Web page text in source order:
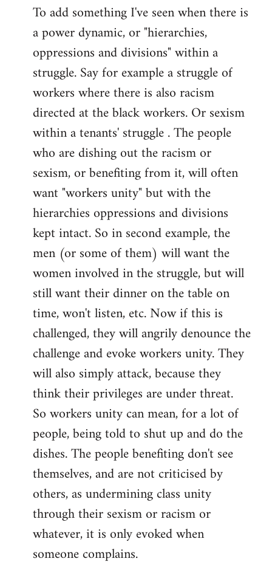
by
libcom.org
To add something I've seen when there is
a power dynamic, or "hierarchies,
oppressions and divisions" within a
struggle. Say for example a struggle of
workers where there is also racism
directed at the black workers. Or sexism
within a tenants' struggle . The people
who are dishing out the racism or
sexism, or benefiting from it, will often
want "workers unity" but with the
hierarchies oppressions and divisions
kept intact. So in second example, the
men (or some of them) will want the
women involved in the struggle, but will
still want their dinner on the table on
time, won't listen, etc. Now if this is
challenged, they will angrily denounce the
challenge and evoke workers unity. They
will also simply attack, because they
think their privileges are under threat.
So workers unity can mean, for a lot of
people, being told to shut up and do the
dishes. The people benefiting don't see
themselves, and are not criticised by
others, as undermining class unity
through their sexism or racism or
whatever, it is only evoked when
someone complains.